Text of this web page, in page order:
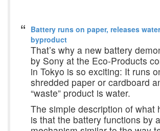
Battery runs on paper, releases
byproduct
That’s why a new battery
by Sony at the Eco-Products
in Tokyo is so exciting: It runs
shredded paper or cardboard
“waste” product is water.
The simple description of what
is that the battery functions by a